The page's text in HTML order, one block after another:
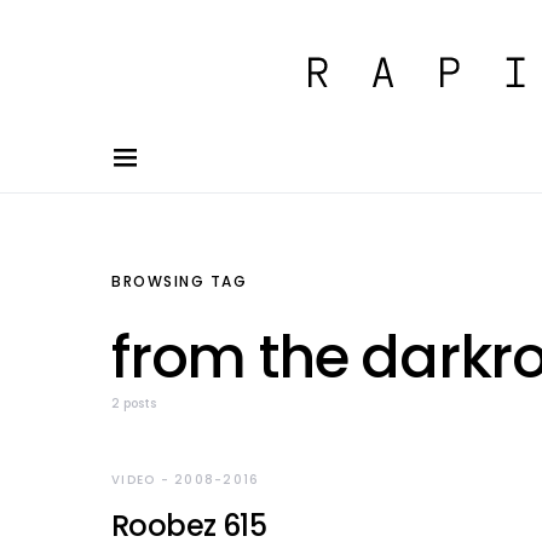
BROWSING TAG
from the
2 posts
VIDEO - 2008-2016
Roobez 615